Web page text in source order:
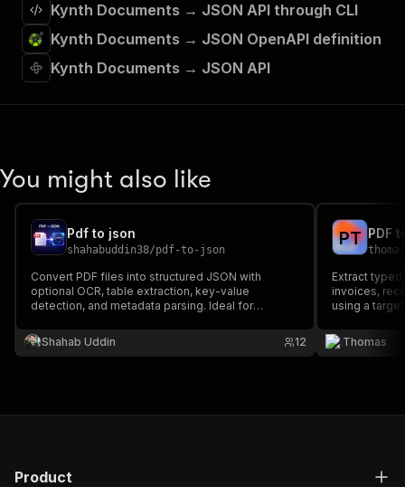
Kynth Documents → JSON API through CLI
Kynth Documents → JSON OpenAPI definition
Kynth Documents → JSON API
You might also like
Pdf to json
shahabuddin38/pdf-to-json
Convert PDF files into structured JSON with
optional OCR, table extraction, key-value
detection, and metadata parsing. Ideal for
and document automation workflows. Supports
digital and scanned PDFs for API-ready data
Shahab Uddin 12
PT PDF
Extract
invoices,
using a
Thomas
Product